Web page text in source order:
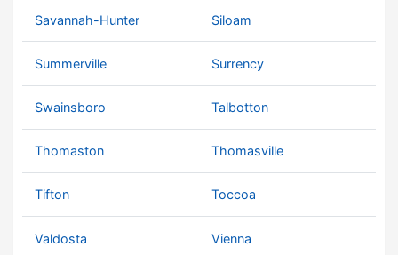
Savannah-Hunter Siloam
Summerville Surrency
Swainsboro Talbotton
Thomaston Thomasville
Tifton Toccoa
Valdosta Vienna